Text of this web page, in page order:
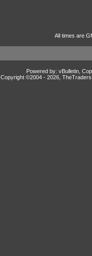
All times are
Powered by: vBulletin,
Copyright ©2004 - 2026,